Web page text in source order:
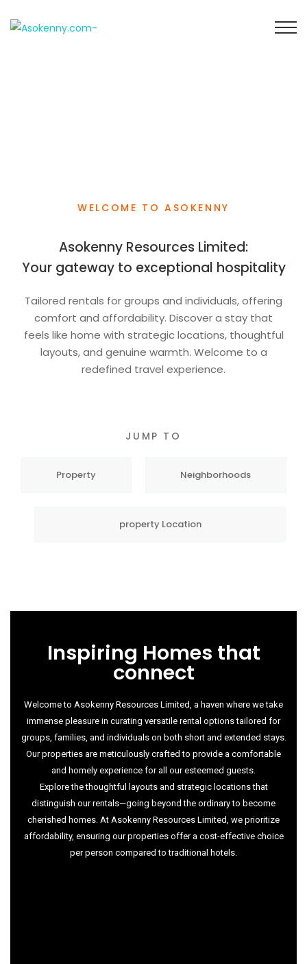
WELCOME TO ASOKENNY
Asokenny Resources Limited:
Your gateway to exceptional hospitality
Tailored rentals for groups and individuals, offering
comfort and affordability. Discover a stay that
feels like home with strategic locations, thoughtful
layouts, and genuine warmth. Welcome to a
redefined travel experience.
JUMP TO
Property Neighborhoods
property Location
Inspiring Homes that
connect
Welcome to Asokenny Resources Limited, a haven where we take
immense pleasure in curating versatile rental options tailored for
groups, families, and individuals on both short and extended stays.
Our properties are meticulously crafted to provide a comfortable
and homely experience for all our esteemed guests.
Explore the thoughtful layouts and strategic locations that
distinguish our rentals—going beyond the ordinary to become
cherished homes. At Asokenny Resources Limited, we prioritize
affordability, ensuring our properties offer a cost-effective choice
per person compared to traditional hotels.